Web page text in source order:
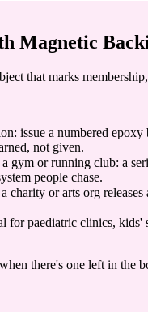
Magnetic
that marks
issue a numbered
not given.
gym or running club: a
people chase.
or arts org
paediatric clinics, kids'
there's one left in the